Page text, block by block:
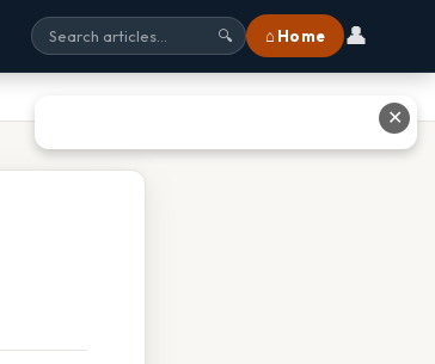
🔍 ⌂ Home 👤
✕